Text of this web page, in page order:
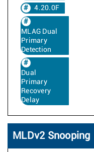
4.20.0F
MLAG Dual
Primary
Detection
Dual
Primary
Recovery
Delay
MLDv2 Snooping